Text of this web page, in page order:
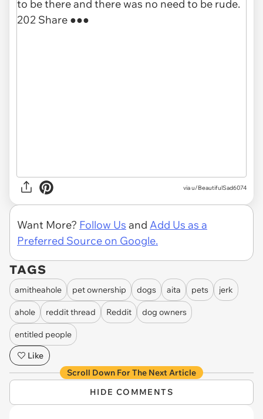
via u/BeautifulSad6074
Want More? Follow Us and Add Us as a
Preferred Source on Google.
TAGS
amitheahole pet ownership dogs aita pets jerk
ahole reddit thread Reddit dog owners
entitled people
Like
Scroll Down For The Next Article
HIDE COMMENTS